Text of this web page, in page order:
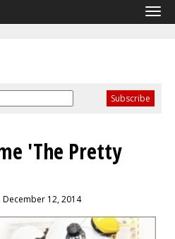
'The Pretty
December 12, 2014